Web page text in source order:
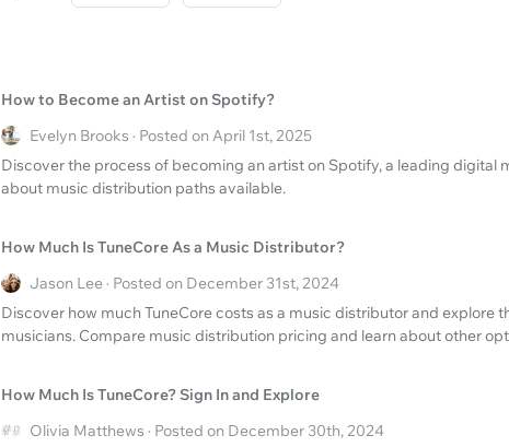
How to Become an Artist on Spotify?
Evelyn Brooks · Posted on April 1st, 2025
Discover the process of becoming an artist on Spotify, a leading digital
about music distribution paths available.
How Much Is TuneCore As a Music Distributor?
Jason Lee · Posted on December 31st, 2024
Discover how much TuneCore costs as a music distributor and explore
musicians. Compare music distribution pricing and learn about other
How Much Is TuneCore? Sign In and Explore
Olivia Matthews · Posted on December 30th, 2024